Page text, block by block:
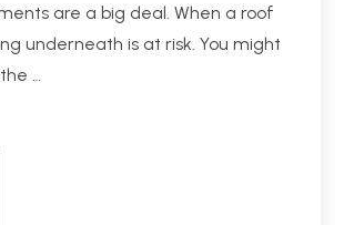
are a big deal. When a roof
underneath is at risk. You might
…